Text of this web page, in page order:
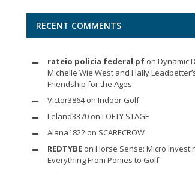
RECENT COMMENTS
rateio policia federal pf on Dynamic
Michelle Wie West and Hally
Friendship for the Ages
Victor3864on Indoor Golf
Leland3370 on LOFTY STAGE
Alana1822 on SCARECROW
REDTYBE on Horse Sense: Micro
Everything From Ponies to Golf